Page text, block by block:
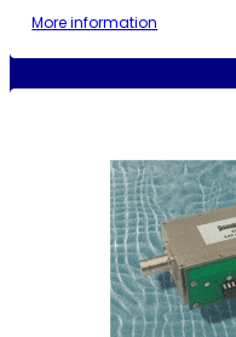
More information